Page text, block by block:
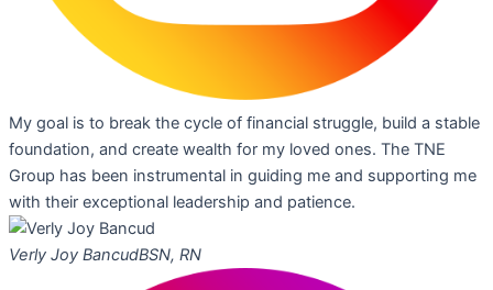
My goal is to break the cycle of financial struggle, build a stable
foundation, and create wealth for my loved ones. The TNE
Group has been instrumental in guiding me and supporting me
with their exceptional leadership and patience.
Verly Joy BancudBSN, RN